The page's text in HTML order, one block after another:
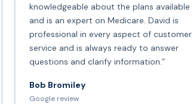
knowledgeable about the plans available
and is an expert on Medicare. David is
professional in every aspect of customer
service and is always ready to answer
questions and clarify information.”
Bob Bromiley
Google review